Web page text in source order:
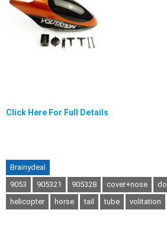
Click Here For Full Details
Brainydeal
9053
905321 905328 cover+nose
helicopter
horse tail tube volitation